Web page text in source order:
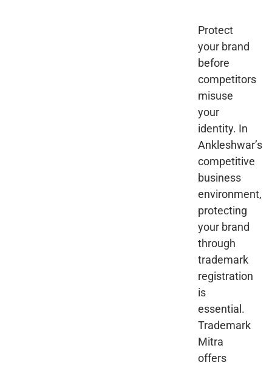
Protect
your brand
before
competitors
misuse
your
identity. In
Ankleshwar’s
competitive
business
environment,
protecting
your brand
through
trademark
registration
is
essential.
Trademark
Mitra
offers